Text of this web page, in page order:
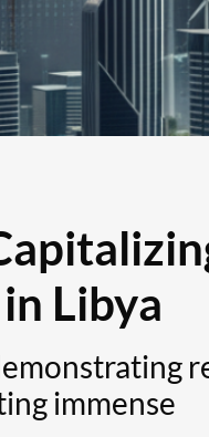
Libya
immense